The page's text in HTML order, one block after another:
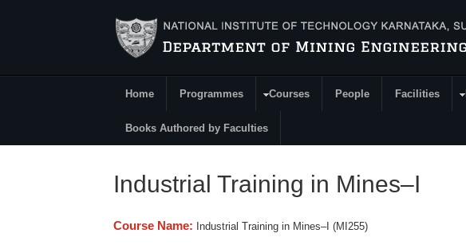
Main Menu
Home Programmes Courses People Facilities
Books Authored by Faculties
Industrial Training in Mines–I
Course Name: Industrial Training in Mines–I (MI255)